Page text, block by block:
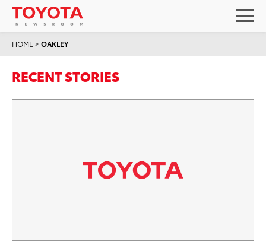
HOME >OAKLEY
RECENT STORIES